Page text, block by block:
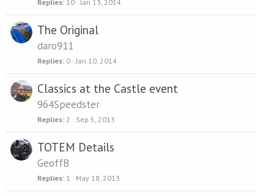
Replies 10 Jan 13, 2014
The Original
daro911
Replies 0 Jan 10, 2014
Classics at the Castle event
964Speedster
Replies 2 Sep 5, 2013
TOTEM Details
GeoffB
Replies 1 May 18, 2013